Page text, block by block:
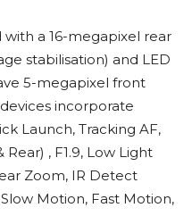
a 16-megapixel rear
stabilisation) and LED
5-megapixel front
incorporate
Launch, Tracking AF,
, F1.9, Low Light
Zoom, IR Detect
Motion, Fast Motion,